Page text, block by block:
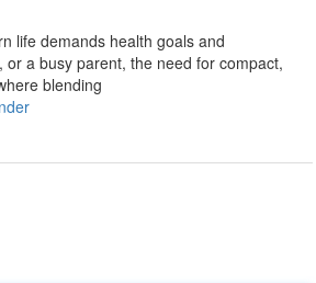
life demands health goals and
a busy parent, the need for compact,
blending